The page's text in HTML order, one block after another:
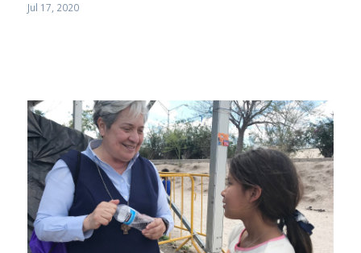
Jul 17, 2020